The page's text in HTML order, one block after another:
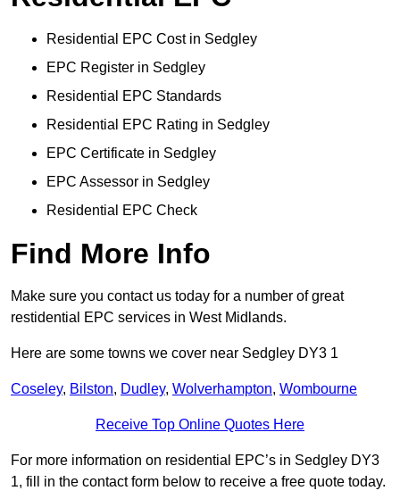
Residential EPC Cost in Sedgley
EPC Register in Sedgley
Residential EPC Standards
Residential EPC Rating in Sedgley
EPC Certificate in Sedgley
EPC Assessor in Sedgley
Residential EPC Check
Find More Info
Make sure you contact us today for a number of great
restidential EPC services in West Midlands.
Here are some towns we cover near Sedgley DY3 1
Coseley, Bilston, Dudley, Wolverhampton, Wombourne
Receive Top Online Quotes Here
For more information on residential EPC’s in Sedgley DY3
1, fill in the contact form below to receive a free quote today.